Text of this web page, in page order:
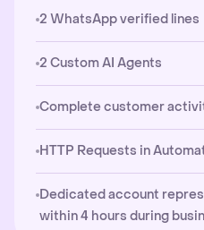
2 WhatsApp verified lines
2 Custom AI Agents
Complete customer
HTTP Requests in
Dedicated account
within 4 hours during